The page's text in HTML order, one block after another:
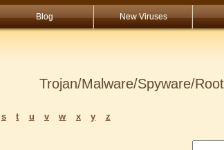
Blog New Viruses
Trojan/Malware/Spyware/
s t u v w x y z